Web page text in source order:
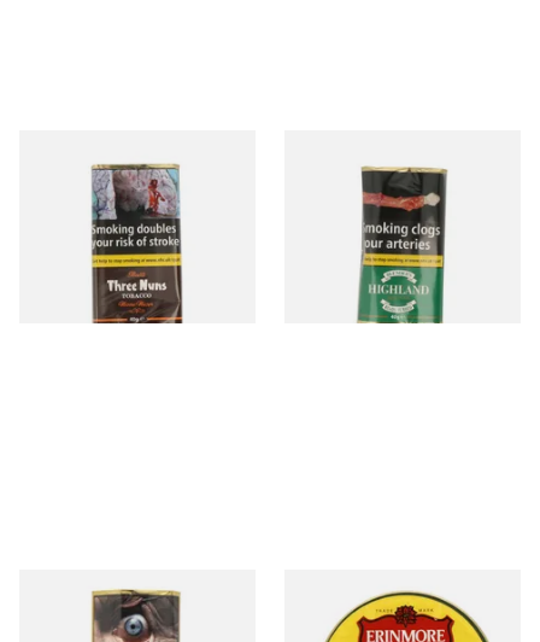
Bells Three Nuns Pipe
Tobacco (40g Pouch)
From £24.75
Players Blender's Highland
Mixture Ready Rubbed Pipe
Tobacco (40g)
From £24.80
Erinmore Mixture pipe
Tobacco (50g Pouch)
Erinmore Flake Pipe Tobacco
(50g Tin)